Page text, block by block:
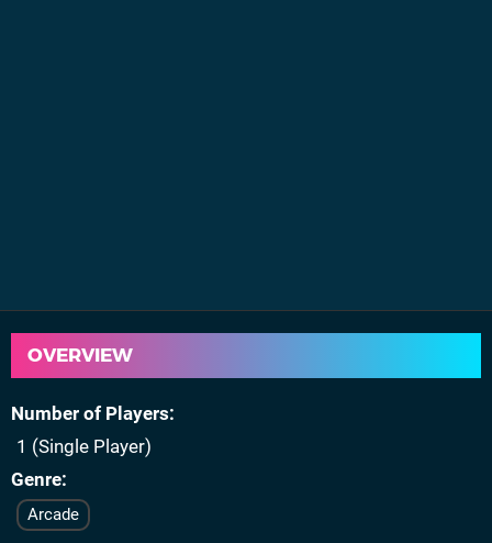
OVERVIEW
Number of Players
1 (Single Player)
Genre
Arcade